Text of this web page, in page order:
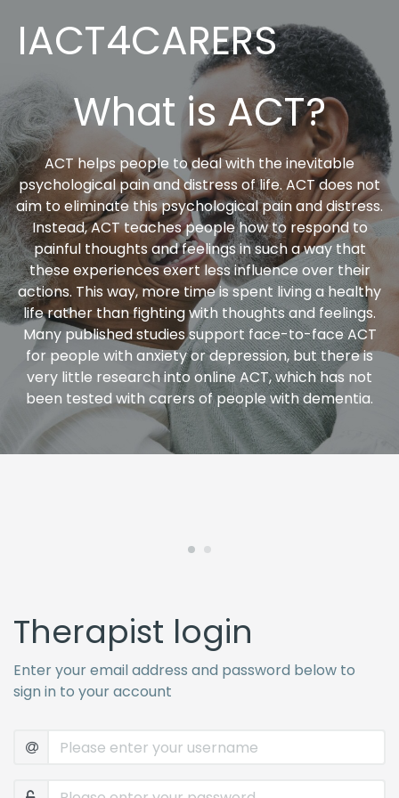
IACT4CARERS
What is ACT?
ACT helps people to deal with the inevitable
psychological pain and distress of life. ACT does not
aim to eliminate this psychological pain and distress.
Instead, ACT teaches people how to respond to
painful thoughts and feelings in such a way that
these experiences exert less influence over their
actions. This way, more time is spent living a healthy
life rather than fighting with thoughts and feelings.
Many published studies support face-to-face ACT
for people with anxiety or depression, but there is
very little research into online ACT, which has not
been tested with carers of people with dementia.
Therapist login
Enter your email address and password below to
sign in to your account